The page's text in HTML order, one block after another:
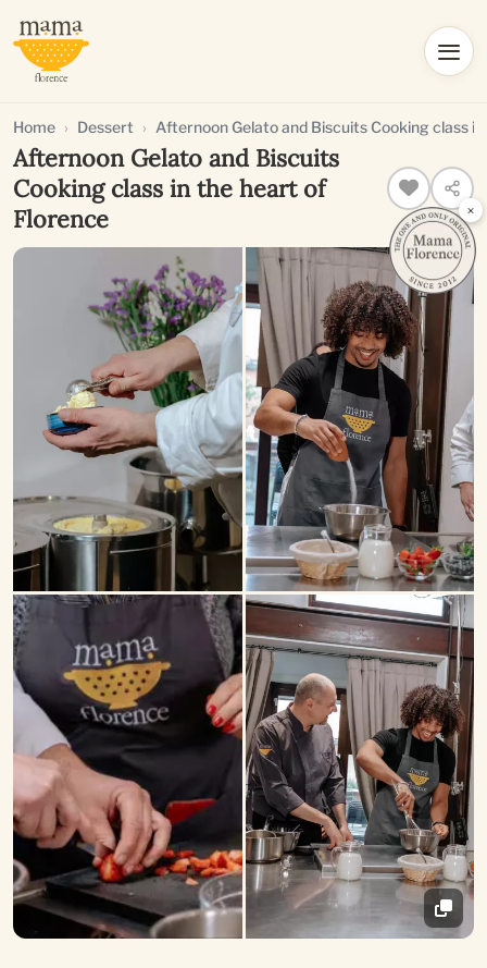
Home Dessert Afternoon Gelato and Biscuits Cooking class
Afternoon Gelato and Biscuits
Cooking class in the heart of
Florence
×